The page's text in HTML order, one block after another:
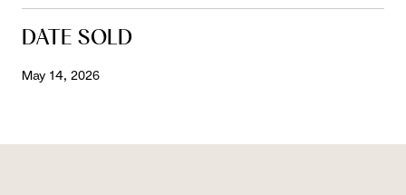
DATE SOLD
May 14, 2026